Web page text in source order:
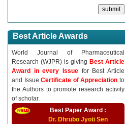
Best Article Awards
World Journal of Pharmaceutical
Research (WJPR) is giving Best Article
Award in every Issue for Best Article
and IssueCertificate of Appreciationto
the Authors to promote research activity
of scholar.
Best Paper Award :
Dr. Dhrubo Jyoti Sen